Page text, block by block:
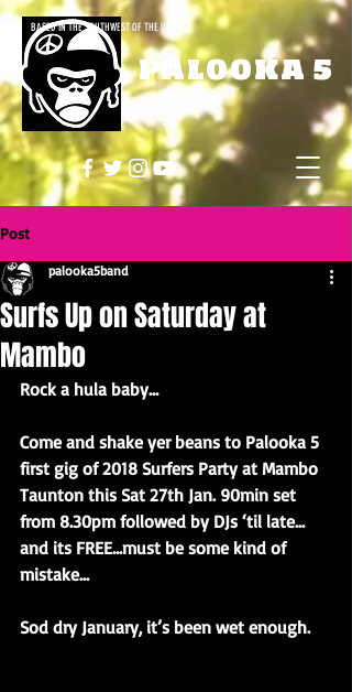
BASED IN THE SOUTHWEST OF THE UK
PALOOKA 5
Post
Surfs Up on Saturday at
Mambo
palooka5band
Rock a hula baby…
Come and shake yer beans to Palooka 5
first gig of 2018 Surfers Party at Mambo
Taunton this Sat 27th Jan. 90min set
from 8.30pm followed by DJs ‘til late…
and its FREE…must be some kind of
mistake…
Sod dry January, it’s been wet enough.